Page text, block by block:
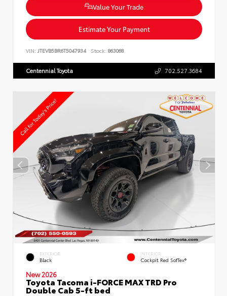
Value Your Trade
Estimate Your Payment
VIN: JTEVB5BR6T5047934 Stock: 863068
Centennial Toyota 702.527.3684
EXTERIOR
Black
INTERIOR
Cockpit Red SofTex®
New 2026
Toyota Tacoma i-FORCE MAX TRD Pro
Double Cab 5-ft bed